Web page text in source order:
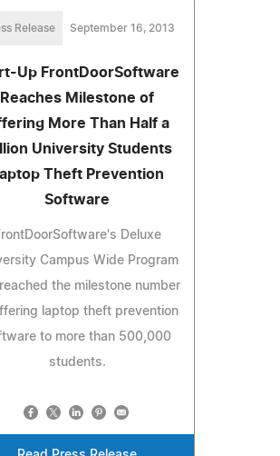
Release September 16, 2013
Up FrontDoorSoftware
Reaches Milestone of
More Than Half a
University Students
Theft Prevention
Software
Deluxe
Campus Wide Program
the milestone number
laptop theft prevention
to more than 500,000
students.